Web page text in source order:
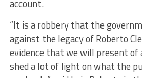
account.
“It is a robbery that the
against the legacy of Roberto
evidence that we will present
shed a lot of light on what the